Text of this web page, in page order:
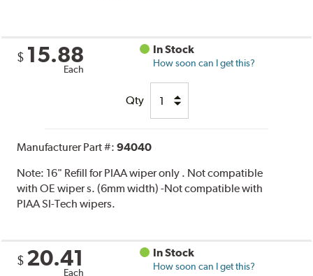
$ 15.88
Each
In Stock
How soon can I get this?
Qty
Manufacturer Part #:94040
Note: 16" Refill for PIAA wiper only . Not compatible
with OE wiper s. (6mm width) -Not compatible with
PIAA SI-Tech wipers.
$ 20.41
Each
In Stock
How soon can I get this?